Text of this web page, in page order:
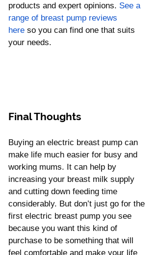
products and expert opinions. See a
range of breast pump reviews
here so you can find one that suits
your needs.
Final Thoughts
Buying an electric breast pump can
make life much easier for busy and
working mums. It can help by
increasing your breast milk supply
and cutting down feeding time
considerably. But don’t just go for the
first electric breast pump you see
because you want this kind of
purchase to be something that will
feel comfortable and make your life